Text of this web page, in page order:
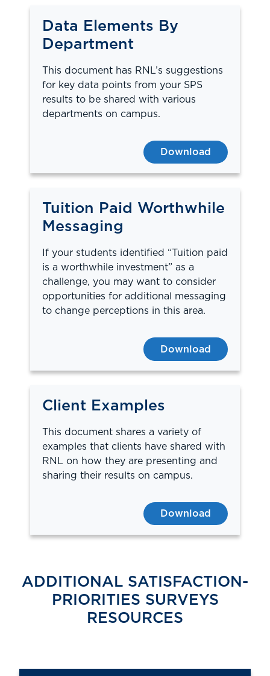
Data Elements By
Department
This document has RNL’s suggestions
for key data points from your SPS
results to be shared with various
departments on campus.
Download
Tuition Paid Worthwhile
Messaging
If your students identified “Tuition paid
is a worthwhile investment” as a
challenge, you may want to consider
opportunities for additional messaging
to change perceptions in this area.
Download
Client Examples
This document shares a variety of
examples that clients have shared with
RNL on how they are presenting and
sharing their results on campus.
Download
ADDITIONAL SATISFACTION-
PRIORITIES SURVEYS
RESOURCES